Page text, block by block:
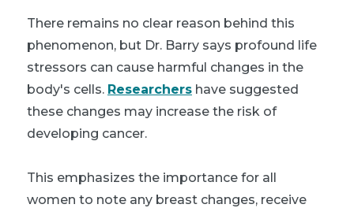
There remains no clear reason behind this
phenomenon, but Dr. Barry says profound life
stressors can cause harmful changes in the
body's cells. Researchers have suggested
these changes may increase the risk of
developing cancer.
This emphasizes the importance for all
women to note any breast changes, receive